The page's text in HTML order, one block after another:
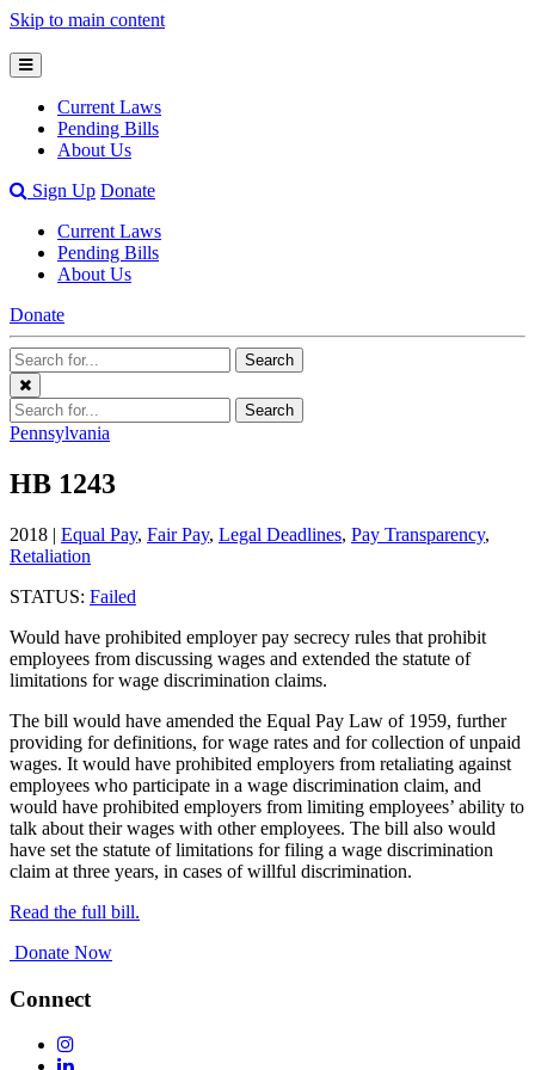
Skip to main content
Open
Mobile
Menu
Current Laws
Pending Bills
About Us
OpenSign Up Donate
Current Laws
Pending Bills
About Us
Donate
Search
Terms
Search
Close
Menu
Search
Terms
Search
Pennsylvania
HB 1243
2018 | Equal Pay, Fair Pay, Legal Deadlines, Pay Transparency,
Retaliation
STATUS: Failed
Would have prohibited employer pay secrecy rules that prohibit
employees from discussing wages and extended the statute of
limitations for wage discrimination claims.
The bill would have amended the Equal Pay Law of 1959, further
providing for definitions, for wage rates and for collection of unpaid
wages. It would have prohibited employers from retaliating against
employees who participate in a wage discrimination claim, and
would have prohibited employers from limiting employees’ ability to
talk about their wages with other employees. The bill also would
have set the statute of limitations for filing a wage discrimination
claim at three years, in cases of willful discrimination.
Read the full bill.
Donate Now
Connect
Follow
Us
Follow